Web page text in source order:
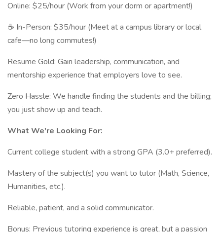
Online: $25/hour (Work from your dorm or apartment!)
☕ In-Person: $35/hour (Meet at a campus library or local
cafe—no long commutes!)
Resume Gold: Gain leadership, communication, and
mentorship experience that employers love to see.
Zero Hassle: We handle finding the students and the billing;
you just show up and teach.
What We're Looking For:
Current college student with a strong GPA (3.0+ preferred).
Mastery of the subject(s) you want to tutor (Math, Science,
Humanities, etc.).
Reliable, patient, and a solid communicator.
Bonus: Previous tutoring experience is great, but a passion